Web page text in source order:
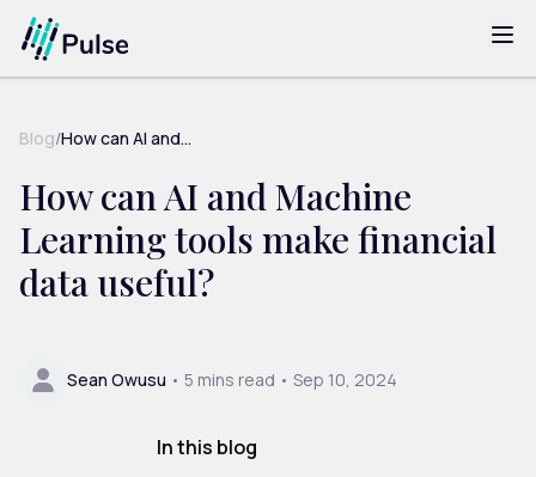
Blog/How can AI and...
How can AI and Machine
Learning tools make financial
data useful?
Sean Owusu • 5 mins read • Sep 10, 2024
In this blog